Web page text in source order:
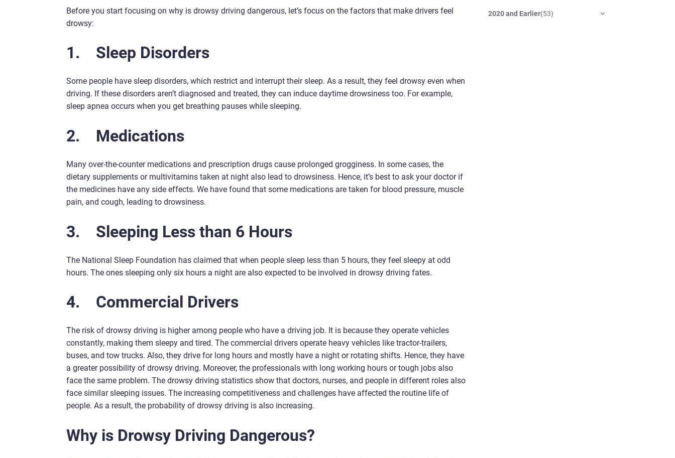
Before you start focusing on why is drowsy driving dangerous, let’s focus on the factors that make drivers feel
drowsy:
1. Sleep Disorders
Some people have sleep disorders, which restrict and interrupt their sleep. As a result, they feel drowsy even when
driving. If these disorders aren’t diagnosed and treated, they can induce daytime drowsiness too. For example,
sleep apnea occurs when you get breathing pauses while sleeping.
2. Medications
Many over-the-counter medications and prescription drugs cause prolonged grogginess. In some cases, the
dietary supplements or multivitamins taken at night also lead to drowsiness. Hence, it’s best to ask your doctor if
the medicines have any side effects. We have found that some medications are taken for blood pressure, muscle
pain, and cough, leading to drowsiness.
3. Sleeping Less than 6 Hours
The National Sleep Foundation has claimed that when people sleep less than 5 hours, they feel sleepy at odd
hours. The ones sleeping only six hours a night are also expected to be involved in drowsy driving fates.
4. Commercial Drivers
The risk of drowsy driving is higher among people who have a driving job. It is because they operate vehicles
constantly, making them sleepy and tired. The commercial drivers operate heavy vehicles like tractor-trailers,
buses, and tow trucks. Also, they drive for long hours and mostly have a night or rotating shifts. Hence, they have
a greater possibility of drowsy driving. Moreover, the professionals with long working hours or tough jobs also
face the same problem. The drowsy driving statistics show that doctors, nurses, and people in different roles also
face similar sleeping issues. The increasing competitiveness and challenges have affected the routine life of
people. As a result, the probability of drowsy driving is also increasing.
Why is Drowsy Driving Dangerous?
2020 and Earlier(53)